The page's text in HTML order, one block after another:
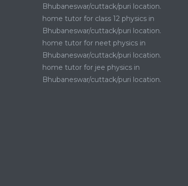
Bhubaneswar/cuttack/puri location.
home tutor for class 12 physics in
Bhubaneswar/cuttack/puri location.
home tutor for neet physics in
Bhubaneswar/cuttack/puri location.
home tutor for jee physics in
Bhubaneswar/cuttack/puri location.